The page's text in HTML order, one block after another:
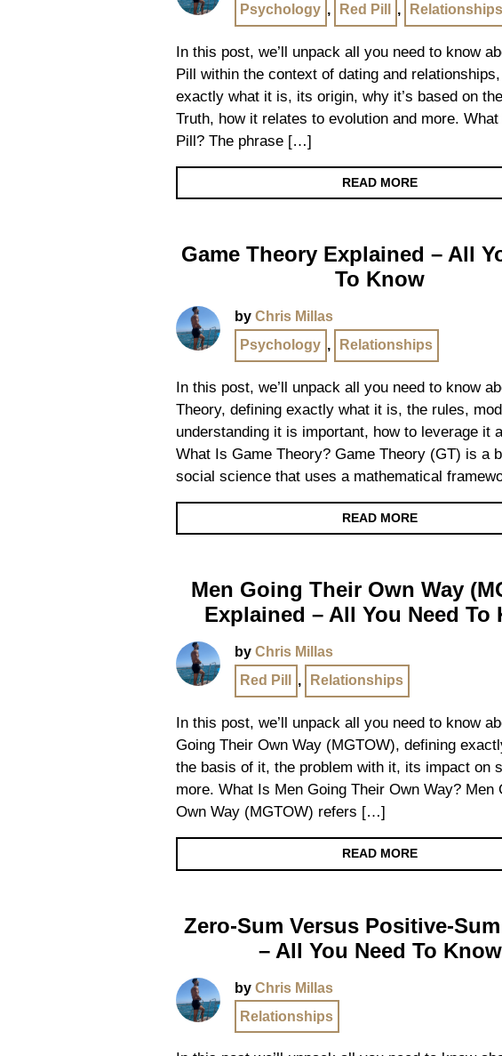
Psychology , Red Pill , Relationships
In this post, we’ll unpack all you need to know
Pill within the context of dating and
exactly what it is, its origin, why it’s based on
Truth, how it relates to evolution and more.
Pill? The phrase […]
READ MORE
Game Theory Explained – All
To Know
by Chris Millas
Psychology , Relationships
In this post, we’ll unpack all you need to know
Theory, defining exactly what it is, the rules,
understanding it is important, how to leverage it
What Is Game Theory? Game Theory (GT) is a
social science that uses a mathematical
READ MORE
Men Going Their Own Way
Explained – All You Need To
by Chris Millas
Red Pill
, Relationships
In this post, we’ll unpack all you need to know
Going Their Own Way (MGTOW), defining
the basis of it, the problem with it, its impact on
more. What Is Men Going Their Own Way? Men
Own Way (MGTOW) refers […]
READ MORE
Zero-Sum Versus Positive-
– All You Need To Know
by Chris Millas
Relationships